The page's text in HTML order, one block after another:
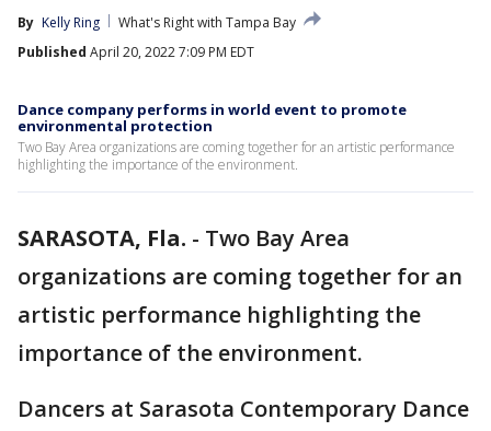
By Kelly Ring
What's Right with Tampa Bay
Published April 20, 2022 7:09 PM EDT
Dance company performs in world event to promote
environmental protection
Two Bay Area organizations are coming together for an artistic performance
highlighting the importance of the environment.
SARASOTA, Fla. - Two Bay Area
organizations are coming together for an
artistic performance highlighting the
importance of the environment.
Dancers at Sarasota Contemporary Dance